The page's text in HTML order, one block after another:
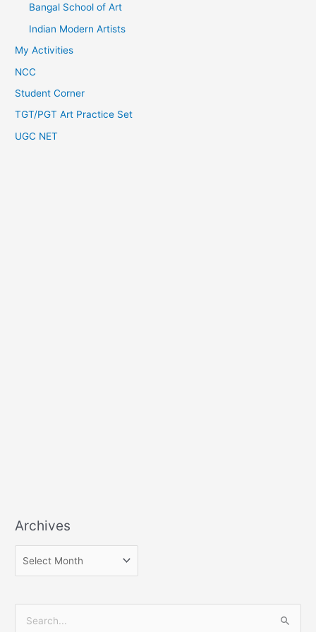
Bangal School of Art
Indian Modern Artists
My Activities
NCC
Student Corner
TGT/PGT Art Practice Set
UGC NET
Archives